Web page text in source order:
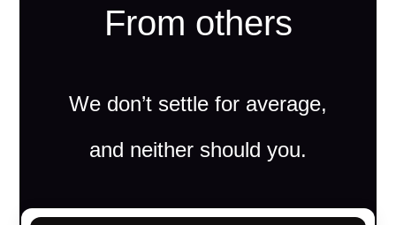
From others
We don’t settle for average,
and neither should you.